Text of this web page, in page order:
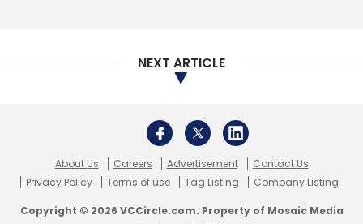
Leave Your Comment(s)
Sign up for Newsletter
Select your Newsletter frequency
Daily Newsletter
Weekly Newsletter
NEXT ARTICLE
About Us Careers Advertisement
Contact Us
Privacy Policy
Terms of use Tag Listing Company Listing
Copyright © 2026 VCCircle.com. Property of Mosaic Media